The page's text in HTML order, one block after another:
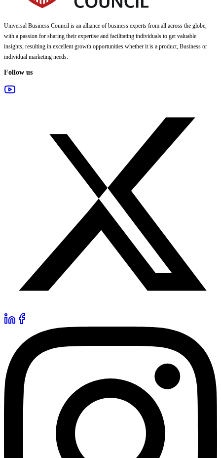
Universal Business Council is an alliance of business experts from all across the globe,
with a passion for sharing their expertise and facilitating individuals to get valuable
insights, resulting in excellent growth opportunities whether it is a product, Business or
individual marketing needs.
Follow us